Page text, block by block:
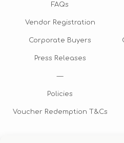
FAQs
Vendor Registration
Corporate Buyers
Press Releases
—
Policies
Voucher Redemption T&Cs